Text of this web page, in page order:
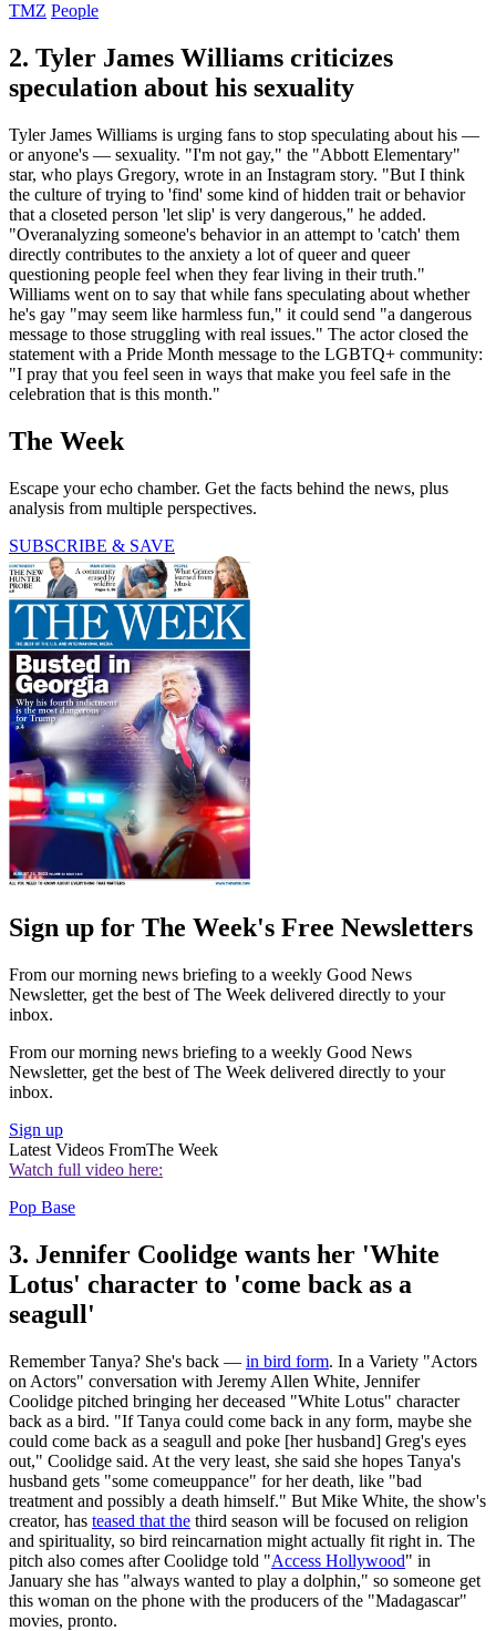
TMZ People
2. Tyler James Williams criticizes
speculation about his sexuality
Tyler James Williams is urging fans to stop speculating about his —
or anyone's — sexuality. "I'm not gay," the "Abbott Elementary"
star, who plays Gregory, wrote in an Instagram story. "But I think
the culture of trying to 'find' some kind of hidden trait or behavior
that a closeted person 'let slip' is very dangerous," he added.
"Overanalyzing someone's behavior in an attempt to 'catch' them
directly contributes to the anxiety a lot of queer and queer
questioning people feel when they fear living in their truth."
Williams went on to say that while fans speculating about whether
he's gay "may seem like harmless fun," it could send "a dangerous
message to those struggling with real issues." The actor closed the
statement with a Pride Month message to the LGBTQ+ community:
"I pray that you feel seen in ways that make you feel safe in the
celebration that is this month."
The Week
Escape your echo chamber. Get the facts behind the news, plus
analysis from multiple perspectives.
SUBSCRIBE & SAVE
Sign up for The Week's Free Newsletters
From our morning news briefing to a weekly Good News
Newsletter, get the best of The Week delivered directly to your
inbox.
From our morning news briefing to a weekly Good News
Newsletter, get the best of The Week delivered directly to your
inbox.
Sign up
Latest Videos FromThe Week
Watch full video here:
Pop Base
3. Jennifer Coolidge wants her 'White
Lotus' character to 'come back as a
seagull'
Remember Tanya? She's back — in bird form. In a Variety "Actors
on Actors" conversation with Jeremy Allen White, Jennifer
Coolidge pitched bringing her deceased "White Lotus" character
back as a bird. "If Tanya could come back in any form, maybe she
could come back as a seagull and poke [her husband] Greg's eyes
out," Coolidge said. At the very least, she said she hopes Tanya's
husband gets "some comeuppance" for her death, like "bad
treatment and possibly a death himself." But Mike White, the show's
creator, has teased that the third season will be focused on religion
and spirituality, so bird reincarnation might actually fit right in. The
pitch also comes after Coolidge told "Access Hollywood" in
January she has "always wanted to play a dolphin," so someone get
this woman on the phone with the producers of the "Madagascar"
movies, pronto.